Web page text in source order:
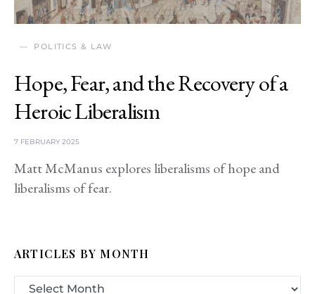
POLITICS & LAW
Hope, Fear, and the Recovery of a
Heroic Liberalism
7 FEBRUARY 2025
Matt McManus explores liberalisms of hope and
liberalisms of fear.
ARTICLES BY MONTH